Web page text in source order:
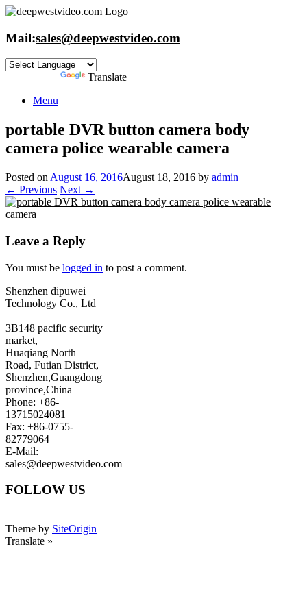
Skip
content
Mail:sales@deepwestvideo.com
Translate
Menu
portable DVR button camera body
camera police wearable camera
Posted on August 16, 2016August 18, 2016 by admin
← Previous Next →
Leave a Reply
You must be logged in to post a comment.
Shenzhen dipuwei
Technology Co., Ltd
3B148 pacific security
market,
Huaqiang North
Road, Futian District,
Shenzhen,Guangdong
province,China
Phone: +86-
13715024081
Fax: +86-0755-
82779064
E-Mail:
sales@deepwestvideo.com
FOLLOW US
Theme by SiteOrigin
Translate »